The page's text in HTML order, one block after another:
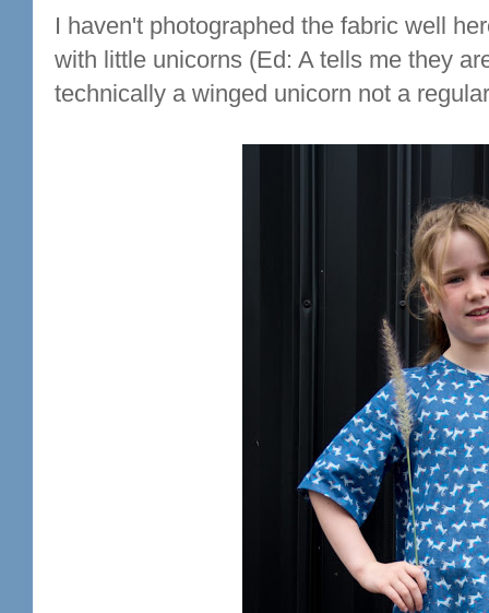
I haven't photographed the fabric well
with little unicorns (Ed: A tells me they
technically a winged unicorn not a